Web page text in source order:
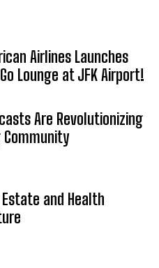
Airlines Launches
Lounge at JFK Airport!
Are Revolutionizing
and Health